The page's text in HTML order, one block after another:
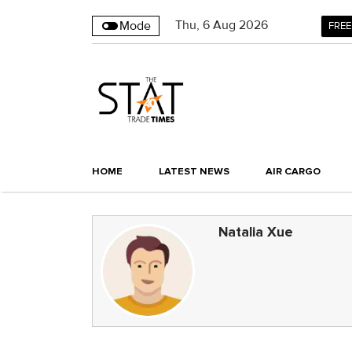
Mode Thu, 6 Aug 2026
HOME LATEST NEWS AIR CARGO
Natalia Xue